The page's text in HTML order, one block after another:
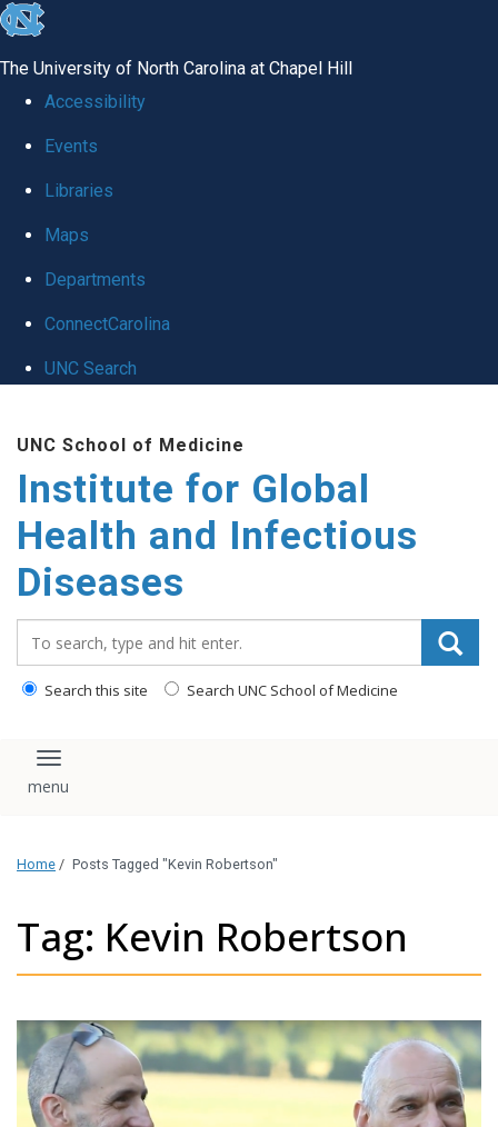
skip
global
The University of North Carolina at Chapel Hill
Accessibility
Events
Libraries
Maps
Departments
ConnectCarolina
UNC Search
main
content
UNC School of Medicine
Institute for Global
Health and Infectious
Diseases
Search this site Search UNC School of Medicine
Toggle navigation
Home / Posts Tagged "Kevin Robertson"
Tag: Kevin Robertson